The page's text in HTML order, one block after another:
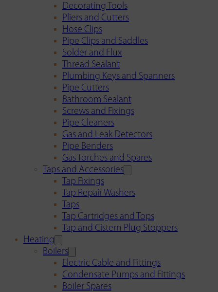
Decorating Tools
Pliers and Cutters
Hose Clips
Pipe Clips and Saddles
Solder and Flux
Thread Sealant
Plumbing Keys and Spanners
Pipe Cutters
Bathroom Sealant
Screws and Fixings
Pipe Cleaners
Gas and Leak Detectors
Pipe Benders
Gas Torches and Spares
Taps and Accessories
Tap Fixings
Tap Repair Washers
Taps
Tap Cartridges and Tops
Tap and Cistern Plug Stoppers
Heating
Boilers
Electric Cable and Fittings
Condensate Pumps and Fittings
Boiler Spares